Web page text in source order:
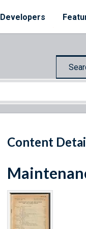
Developers
Content